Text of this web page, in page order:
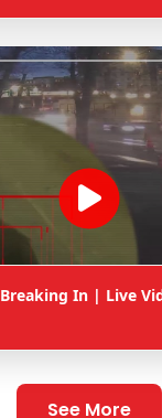
In | Live
See More